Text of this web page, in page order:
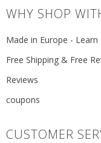
WHY SHOP
Made in Europe - Learn
Free Shipping & Free
Reviews
coupons
CUSTOMER